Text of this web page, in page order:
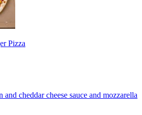
Pizza
and cheddar cheese sauce and mozzarella